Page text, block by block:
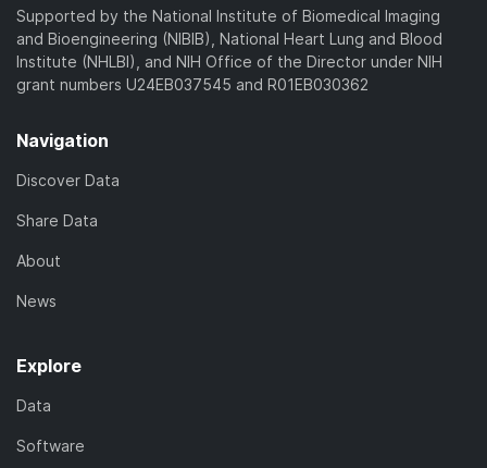
Supported by the National Institute of Biomedical Imaging
and Bioengineering (NIBIB), National Heart Lung and Blood
Institute (NHLBI), and NIH Office of the Director under NIH
grant numbers U24EB037545 and R01EB030362
Navigation
Discover Data
Share Data
About
News
Explore
Data
Software